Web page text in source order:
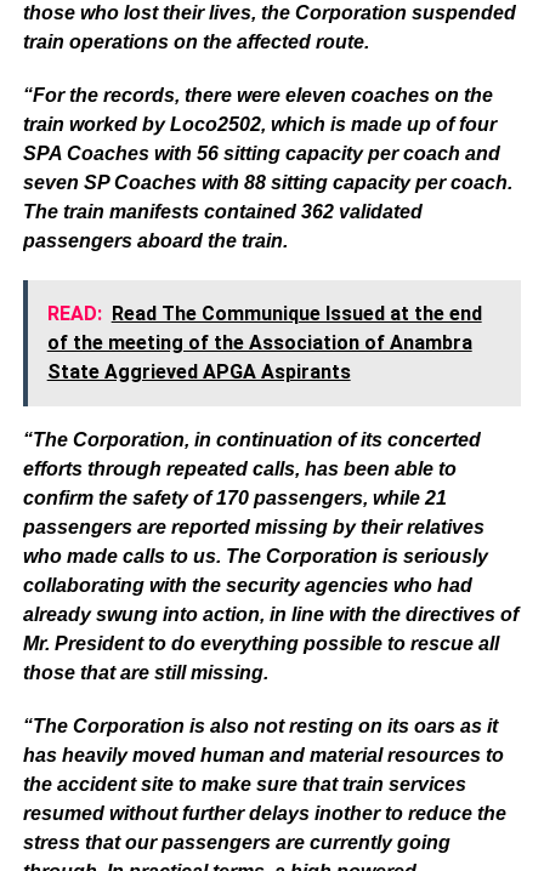
those who lost their lives, the Corporation suspended
train operations on the affected route.
“For the records, there were eleven coaches on the
train worked by Loco2502, which is made up of four
SPA Coaches with 56 sitting capacity per coach and
seven SP Coaches with 88 sitting capacity per coach.
The train manifests contained 362 validated
passengers aboard the train.
READ: Read The Communique Issued at the end
of the meeting of the Association of Anambra
State Aggrieved APGA Aspirants
“The Corporation, in continuation of its concerted
efforts through repeated calls, has been able to
confirm the safety of 170 passengers, while 21
passengers are reported missing by their relatives
who made calls to us. The Corporation is seriously
collaborating with the security agencies who had
already swung into action, in line with the directives of
Mr. President to do everything possible to rescue all
those that are still missing.
“The Corporation is also not resting on its oars as it
has heavily moved human and material resources to
the accident site to make sure that train services
resumed without further delays inother to reduce the
stress that our passengers are currently going